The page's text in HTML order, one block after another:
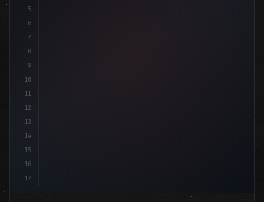
5
6
7
8
9
10
11
12
13
14
15
16
17